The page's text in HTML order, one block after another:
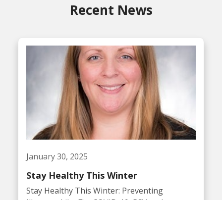
Recent News
January 30, 2025
Stay Healthy This Winter
Stay Healthy This Winter: Preventing